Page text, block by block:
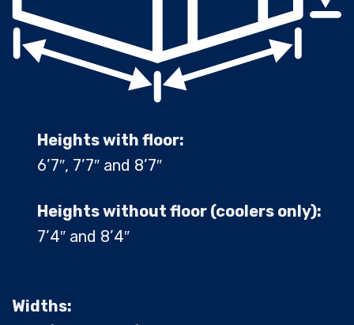
Heights with floor:
6’7″, 7’7″ and 8’7″
Heights without floor (coolers only):
7’4″ and 8’4″
Widths: